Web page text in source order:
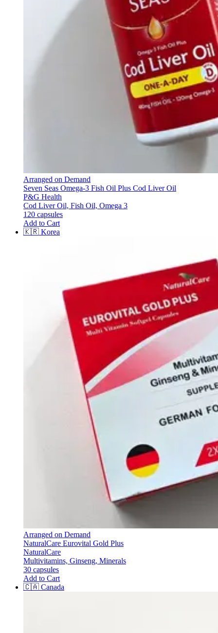
Arranged on Demand
Seven Seas Omega-3 Fish Oil Plus Cod Liver Oil
P&G Health
Cod Liver Oil, Fish Oil, Omega 3
120 capsules
Add to Cart
🇰🇷 Korea
Arranged on Demand
NaturalCare Eurovital Gold Plus
NaturalCare
Multivitamins, Ginseng, Minerals
30 capsules
Add to Cart
🇨🇦 Canada